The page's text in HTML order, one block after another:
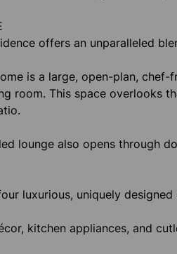
offers an unparalleled
is a large, open-plan,
room. This space overlooks
lounge also opens through
luxurious, uniquely
kitchen appliances, and